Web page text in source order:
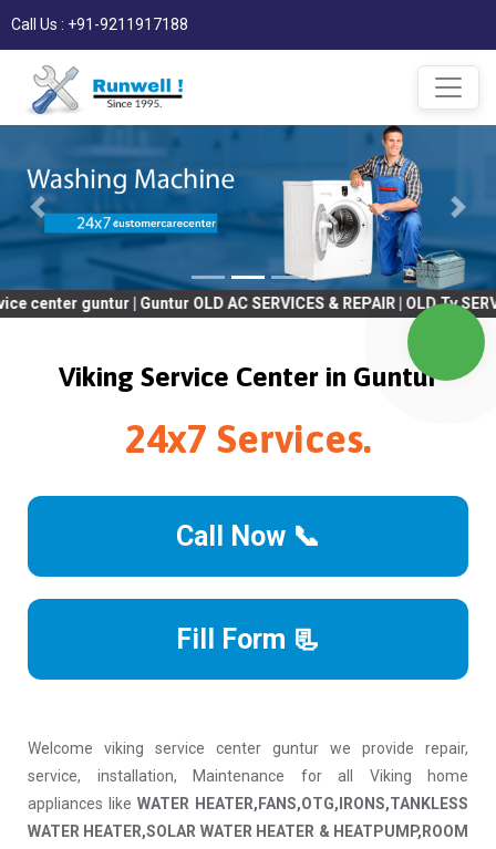
Call Us : +91-9211917188
| Guntur OLD AC SERVICES & REPAIR | OLD Tv SERVICES &
Viking Service Center in Guntur
24x7 Services.
Call Now 📞
Fill Form 📃
Welcome viking service center guntur we provide repair,
service, installation, Maintenance for all Viking home
appliances like WATER HEATER,FANS,OTG,IRONS,TANKLESS
WATER HEATER,SOLAR WATER HEATER & HEATPUMP,ROOM